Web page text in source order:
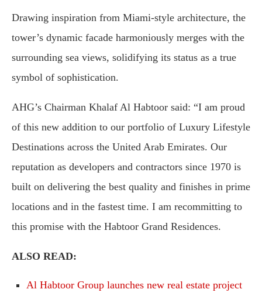
Drawing inspiration from Miami-style architecture, the
tower’s dynamic facade harmoniously merges with the
surrounding sea views, solidifying its status as a true
symbol of sophistication.
AHG’s Chairman Khalaf Al Habtoor said: “I am proud
of this new addition to our portfolio of Luxury Lifestyle
Destinations across the United Arab Emirates. Our
reputation as developers and contractors since 1970 is
built on delivering the best quality and finishes in prime
locations and in the fastest time. I am recommitting to
this promise with the Habtoor Grand Residences.
ALSO READ:
Al Habtoor Group launches new real estate project